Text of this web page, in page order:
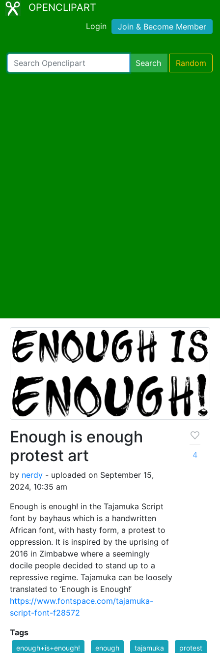
OPENCLIPART
Login Join & Become Member
Search Random
Enough is enough
protest art
by nerdy - uploaded on September 15,
2024, 10:35 am
Enough is enough! in the Tajamuka Script
font by bayhaus which is a handwritten
African font, with hasty form, a protest to
oppression. It is inspired by the uprising of
2016 in Zimbabwe where a seemingly
docile people decided to stand up to a
repressive regime. Tajamuka can be loosely
translated to ‘Enough is Enough!’
https://www.fontspace.com/tajamuka-
script-font-f28572
4
Tags
enough+is+enough! enough tajamuka protest